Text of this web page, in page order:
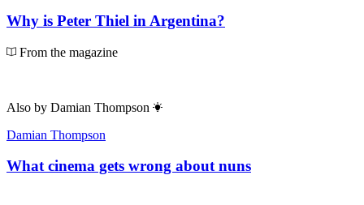
Why is Peter Thiel in Argentina?
From the magazine
Also by Damian Thompson
Damian Thompson
What cinema gets wrong about nuns